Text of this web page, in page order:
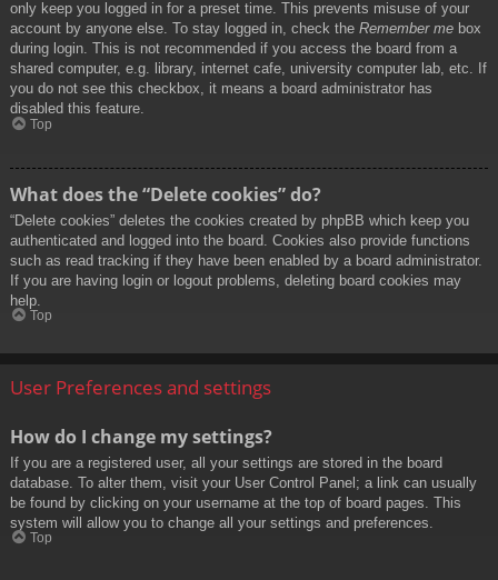
only keep you logged in for a preset time. This prevents misuse of your
account by anyone else. To stay logged in, check the Remember me box
during login. This is not recommended if you access the board from a
shared computer, e.g. library, internet cafe, university computer lab, etc. If
you do not see this checkbox, it means a board administrator has
disabled this feature.
Top
What does the “Delete cookies” do?
“Delete cookies” deletes the cookies created by phpBB which keep you
authenticated and logged into the board. Cookies also provide functions
such as read tracking if they have been enabled by a board administrator.
If you are having login or logout problems, deleting board cookies may
help.
Top
User Preferences and settings
How do I change my settings?
If you are a registered user, all your settings are stored in the board
database. To alter them, visit your User Control Panel; a link can usually
be found by clicking on your username at the top of board pages. This
system will allow you to change all your settings and preferences.
Top